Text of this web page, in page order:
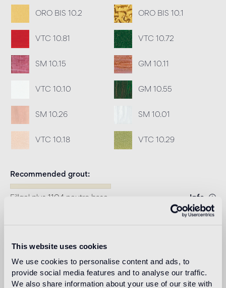
This website uses cookies
We use cookies to personalise content and ads, to
provide social media features and to analyse our traffic.
We also share information about your use of our site with
ORO BIS 10.2 ORO BIS 10.1
VTC 10.81 VTC 10.72
SM 10.15 GM 10.11
VTC 10.10 GM 10.55
SM 10.26 SM 10.01
VTC 10.18 VTC 10.29
Recommended grout
Fillgel plus 1104 neutro base Info
Design
carlo dal bianco